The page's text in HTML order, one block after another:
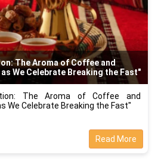
The Aroma of Coffee and
We Celebrate Breaking the Fast"
The Aroma of Coffee and
We Celebrate Breaking the Fast"
Read More